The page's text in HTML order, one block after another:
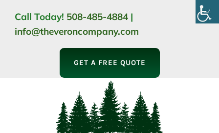
content
Call Today! 508-485-4884 |
info@theveroncompany.com
GET A FREE QUOTE